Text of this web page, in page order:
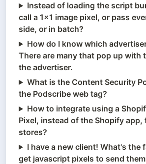
Instead of loading the script
call a 1x1 image pixel, or pass
side, or in batch?
How do I know which
There are many that pop up with
the advertiser.
What is the Content Security
the Podscribe web tag?
How to integrate using a
Pixel, instead of the Shopify app,
stores?
I have a new client! What's the
get javascript pixels to send